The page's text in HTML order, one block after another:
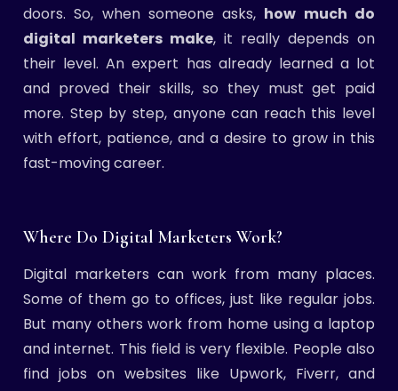
doors. So, when someone asks, how much do
digital marketers make, it really depends on
their level. An expert has already learned a lot
and proved their skills, so they must get paid
more. Step by step, anyone can reach this level
with effort, patience, and a desire to grow in this
fast-moving career.
Where Do Digital Marketers Work?
Digital marketers can work from many places.
Some of them go to offices, just like regular jobs.
But many others work from home using a laptop
and internet. This field is very flexible. People also
find jobs on websites like Upwork, Fiverr, and